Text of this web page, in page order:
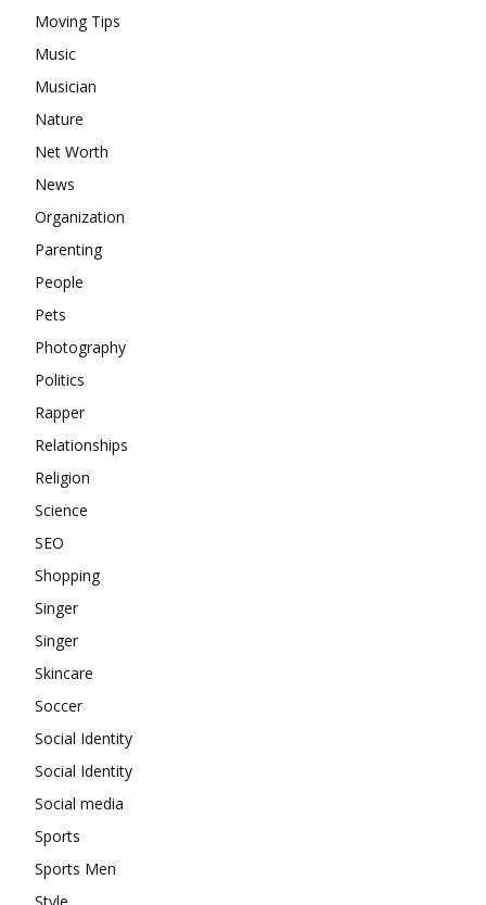
Moving Tips
Music
Musician
Nature
Net Worth
News
Organization
Parenting
People
Pets
Photography
Politics
Rapper
Relationships
Religion
Science
SEO
Shopping
Singer
Singer
Skincare
Soccer
Social Identity
Social Identity
Social media
Sports
Sports Men